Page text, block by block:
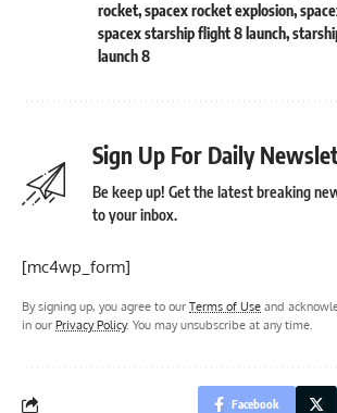
rocket,spacex rocket explosion,
spacex starship flight 8 launch,
launch 8
Sign Up For Daily
Be keep up! Get the latest breaking
to your inbox.
[mc4wp_form]
By signing up, you agree to our Terms of Use and
in our Privacy Policy. You may unsubscribe at any time.
Facebook